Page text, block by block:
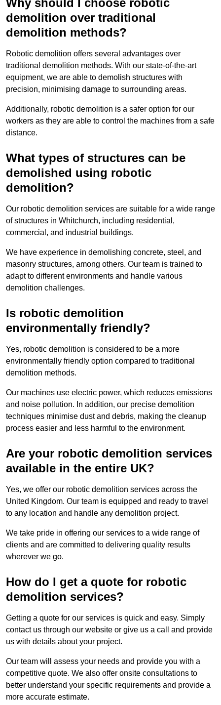
Why should I choose robotic
demolition over traditional
demolition methods?
Robotic demolition offers several advantages over
traditional demolition methods. With our state-of-the-art
equipment, we are able to demolish structures with
precision, minimising damage to surrounding areas.
Additionally, robotic demolition is a safer option for our
workers as they are able to control the machines from a safe
distance.
What types of structures can be
demolished using robotic
demolition?
Our robotic demolition services are suitable for a wide range
of structures in Whitchurch, including residential,
commercial, and industrial buildings.
We have experience in demolishing concrete, steel, and
masonry structures, among others. Our team is trained to
adapt to different environments and handle various
demolition challenges.
Is robotic demolition
environmentally friendly?
Yes, robotic demolition is considered to be a more
environmentally friendly option compared to traditional
demolition methods.
Our machines use electric power, which reduces emissions
and noise pollution. In addition, our precise demolition
techniques minimise dust and debris, making the cleanup
process easier and less harmful to the environment.
Are your robotic demolition services
available in the entire UK?
Yes, we offer our robotic demolition services across the
United Kingdom. Our team is equipped and ready to travel
to any location and handle any demolition project.
We take pride in offering our services to a wide range of
clients and are committed to delivering quality results
wherever we go.
How do I get a quote for robotic
demolition services?
Getting a quote for our services is quick and easy. Simply
contact us through our website or give us a call and provide
us with details about your project.
Our team will assess your needs and provide you with a
competitive quote. We also offer onsite consultations to
better understand your specific requirements and provide a
more accurate estimate.